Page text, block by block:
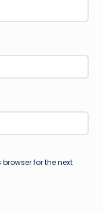
for the next